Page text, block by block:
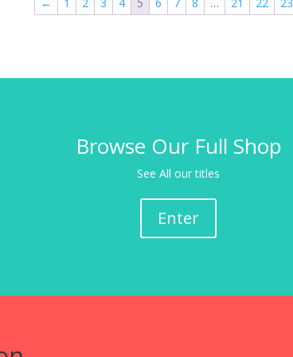
Browse Our Full Shop
See All our titles
Enter